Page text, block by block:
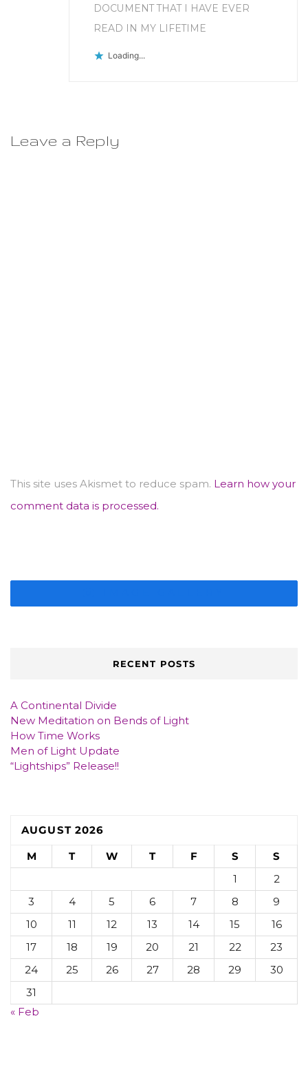
DOCUMENT THAT I HAVE EVER
READ IN MY LIFETIME
Loading...
Leave a Reply
This site uses Akismet to reduce spam. Learn how your
comment data is processed.
RECENT POSTS
A Continental Divide
New Meditation on Bends of Light
How Time Works
Men of Light Update
“Lightships” Release!!
AUGUST 2026
M
T W T F S
S
1
2
3
4 5 6 7 8
9
10
11 12 13 14 15
16
17
18 19 20 21 22
23
24
25 26 27 28 29
30
31
« Feb